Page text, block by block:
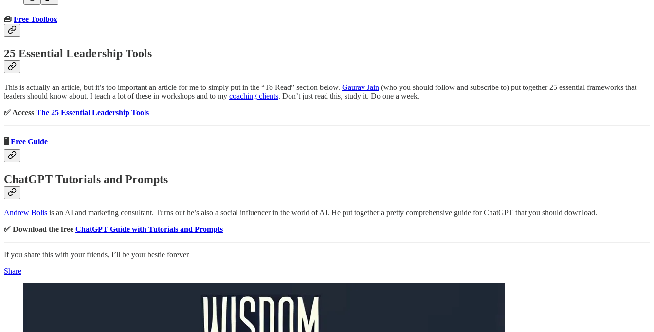
🧰 Free Toolbox
25 Essential Leadership Tools
This is actually an article, but it’s too important an article for me to simply put in the “To Read” section below. Gaurav Jain (who you should follow and subscribe to) put together 25 essential frameworks that
leaders should know about. I teach a lot of these in workshops and to my coaching clients. Don’t just read this, study it. Do one a week.
✅ Access The 25 Essential Leadership Tools
🖥️ Free Guide
ChatGPT Tutorials and Prompts
Andrew Bolis is an AI and marketing consultant. Turns out he’s also a social influencer in the world of AI. He put together a pretty comprehensive guide for ChatGPT that you should download.
✅ Download the free ChatGPT Guide with Tutorials and Prompts
If you share this with your friends, I’ll be your bestie forever
Share